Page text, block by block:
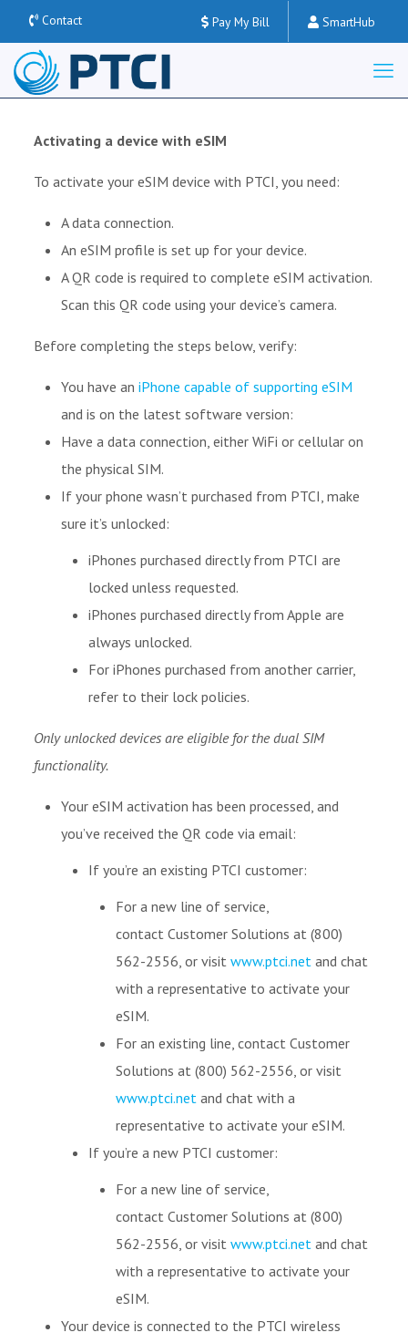
Contact Pay My Bill SmartHub
Activating a device with eSIM
To activate your eSIM device with PTCI, you need:
A data connection.
An eSIM profile is set up for your device.
A QR code is required to complete eSIM activation.
Scan this QR code using your device’s camera.
Before completing the steps below, verify:
You have an iPhone capable of supporting eSIM
and is on the latest software version:
Have a data connection, either WiFi or cellular on
the physical SIM.
If your phone wasn’t purchased from PTCI, make
sure it’s unlocked:
iPhones purchased directly from PTCI are
locked unless requested.
iPhones purchased directly from Apple are
always unlocked.
For iPhones purchased from another carrier,
refer to their lock policies.
Only unlocked devices are eligible for the dual SIM
functionality.
Your eSIM activation has been processed, and
you’ve received the QR code via email:
If you’re an existing PTCI customer:
For a new line of service,
contact Customer Solutions at (800)
562-2556, or visit www.ptci.netand chat
with a representative to activate your
eSIM.
For an existing line, contact Customer
Solutions at (800) 562-2556, or visit
www.ptci.netand chat with a
representative to activate your eSIM.
If you’re a new PTCI customer:
For a new line of service,
contact Customer Solutions at (800)
562-2556, or visit www.ptci.netand chat
with a representative to activate your
eSIM.
Your device is connected to the PTCI wireless